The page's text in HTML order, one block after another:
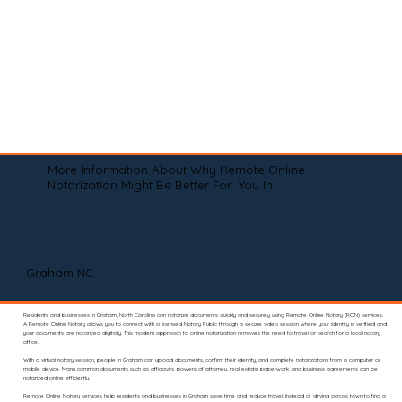
More Information About Why Remote Online
Notarization Might Be Better For You In
Graham NC
Residents and businesses in Graham, North Carolina can notarize documents quickly and securely using Remote Online Notary (RON) services.
A Remote Online Notary allows you to connect with a licensed Notary Public through a secure video session where your identity is verified and
your documents are notarized digitally. This modern approach to online notarization removes the need to travel or search for a local notary
office.
With a virtual notary session, people in Graham can upload documents, confirm their identity, and complete notarizations from a computer or
mobile device. Many common documents such as affidavits, powers of attorney, real estate paperwork, and business agreements can be
notarized online efficiently.
Remote Online Notary services help residents and businesses in Graham save time and reduce travel. Instead of driving across town to find a